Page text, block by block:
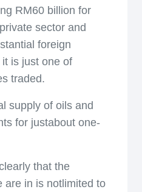
RM60 billion for
sector and
foreign
is just one of
traded.
supply of oils and
for justabout one-
that the
are in is notlimited to